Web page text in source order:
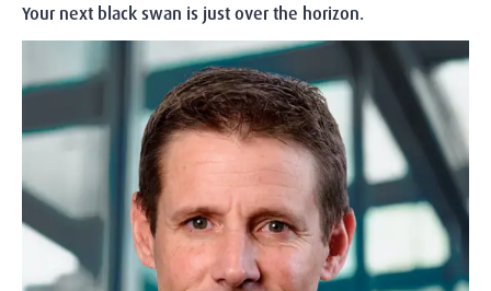
Your next black swan is just over the horizon.